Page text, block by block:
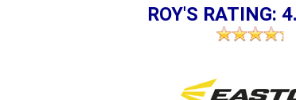
ROY'S RATING: